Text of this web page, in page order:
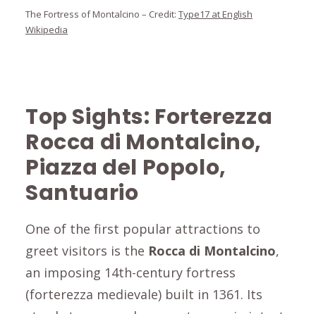
The Fortress of Montalcino – Credit: Type17 at English
Wikipedia
Top Sights: Forterezza
Rocca di Montalcino,
Piazza del Popolo,
Santuario
One of the first popular attractions to
greet visitors is the Rocca di Montalcino,
an imposing 14th-century fortress
(forterezza medievale) built in 1361. Its